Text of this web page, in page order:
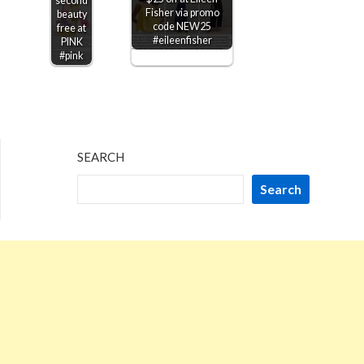
beauty
free at
PINK
#pink
Fisher via promo
code NEW25
#eileenfisher
SEARCH
Search